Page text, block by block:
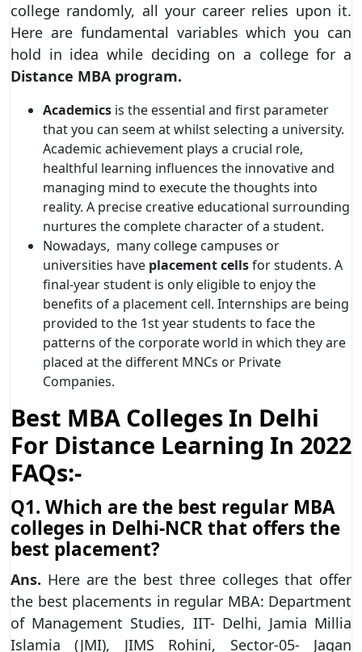
college randomly, all your career relies upon it.
Here are fundamental variables which you can
hold in idea while deciding on a college for a
Distance MBA program.
Academics is the essential and first parameter
that you can seem at whilst selecting a university.
Academic achievement plays a crucial role,
healthful learning influences the innovative and
managing mind to execute the thoughts into
reality. A precise creative educational surrounding
nurtures the complete character of a student.
Nowadays, many college campuses or
universities have placement cellsfor students. A
final-year student is only eligible to enjoy the
benefits of a placement cell. Internships are being
provided to the 1st year students to face the
patterns of the corporate world in which they are
placed at the different MNCs or Private
Companies.
Best MBA Colleges In Delhi
For Distance Learning In 2022
FAQs:-
Q1. Which are the best regular MBA
colleges in Delhi-NCR that offers the
best placement?
Ans. Here are the best three colleges that offer
the best placements in regular MBA: Department
of Management Studies, IIT- Delhi, Jamia Millia
Islamia (JMI), JIMS Rohini, Sector-05- Jagan